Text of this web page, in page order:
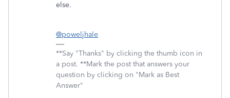
else.
@poweljhale
**Say "Thanks" by clicking the thumb icon in
a post. **Mark the post that answers your
question by clicking on "Mark as Best
Answer"